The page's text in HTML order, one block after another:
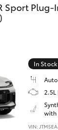
Sport
In Stock
with
VIN: